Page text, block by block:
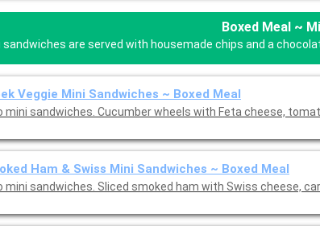
Boxed Meal ~
sandwiches are served with housemade chips and a
Veggie Mini Sandwiches ~ Boxed Meal
mini sandwiches. Cucumber wheels with Feta cheese,
Ham & Swiss Mini Sandwiches ~ Boxed Meal
mini sandwiches. Sliced smoked ham with Swiss cheese,